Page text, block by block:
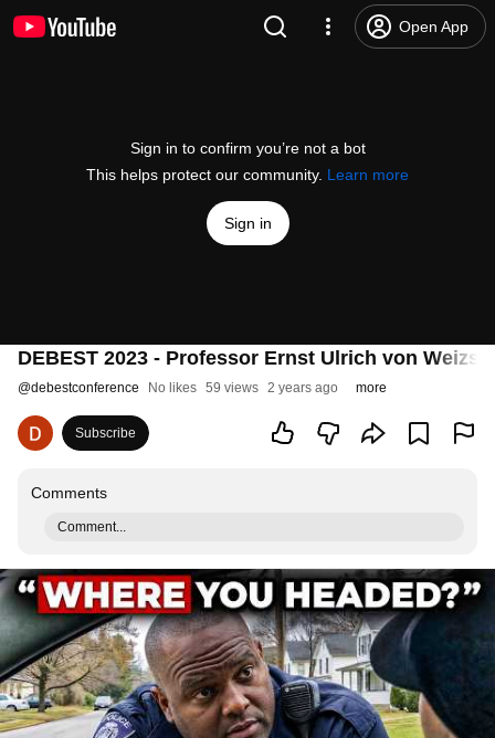
Open App
Sign in to confirm you’re not a bot
This helps protect our community. Learn more
Sign in
DEBEST 2023 - Professor Ernst Ulrich von
@debestconference No likes 59 views 2 years ago more
Subscribe
Comments
Comment...